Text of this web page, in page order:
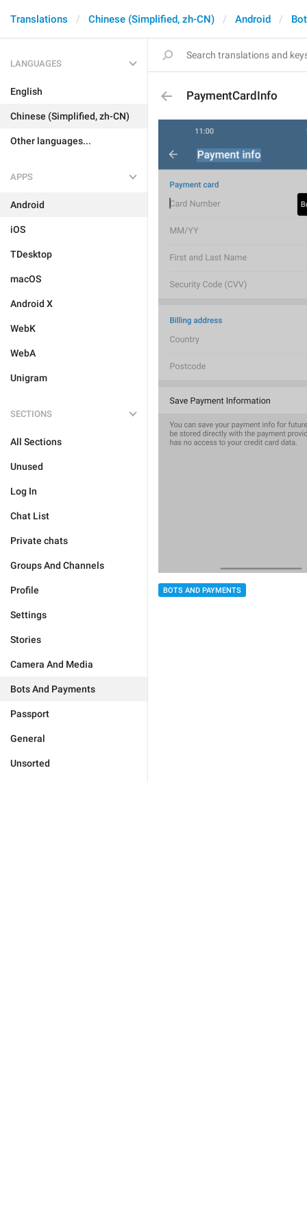
Translations Chinese (Simplified, zh-CN) Android
LANGUAGES
English
Chinese (Simplified, zh-CN)
Other languages...
APPS
Android
iOS
TDesktop
macOS
Android X
WebK
WebA
Unigram
SECTIONS
All Sections
Unused
Log In
Chat List
Private chats
Groups And Channels
Profile
Settings
Stories
Camera And Media
Bots And Payments
Passport
General
Unsorted
PaymentCardInfo
BOTS AND PAYMENTS